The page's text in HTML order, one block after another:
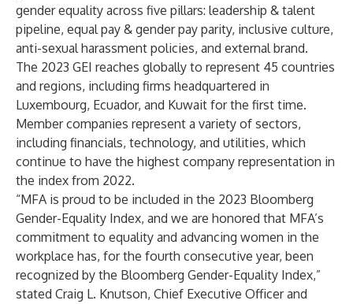
gender equality across five pillars: leadership & talent
pipeline, equal pay & gender pay parity, inclusive culture,
anti-sexual harassment policies, and external brand.
The 2023 GEI reaches globally to represent 45 countries
and regions, including firms headquartered in
Luxembourg, Ecuador, and Kuwait for the first time.
Member companies represent a variety of sectors,
including financials, technology, and utilities, which
continue to have the highest company representation in
the index from 2022.
“MFA is proud to be included in the 2023 Bloomberg
Gender-Equality Index, and we are honored that MFA’s
commitment to equality and advancing women in the
workplace has, for the fourth consecutive year, been
recognized by the Bloomberg Gender-Equality Index,”
stated Craig L. Knutson, Chief Executive Officer and